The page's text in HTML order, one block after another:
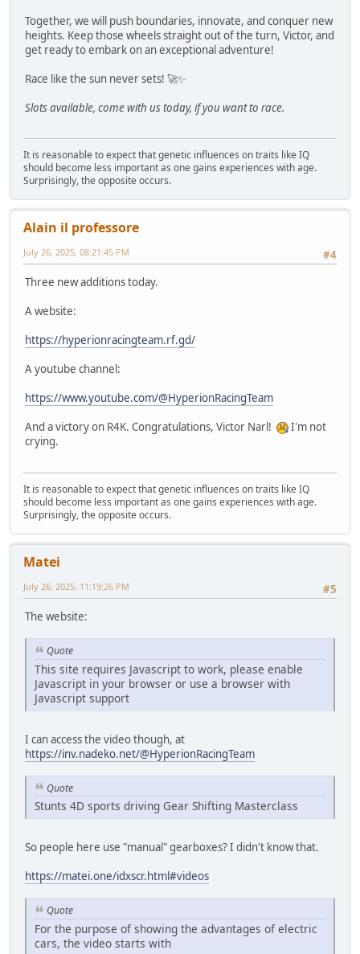
Together, we will push boundaries, innovate, and conquer new
heights. Keep those wheels straight out of the turn, Victor, and
get ready to embark on an exceptional adventure!
Race like the sun never sets! 🚀✨
Slots available, come with us today, if you want to race.
It is reasonable to expect that genetic influences on traits like IQ
should become less important as one gains experiences with age.
Surprisingly, the opposite occurs.
Alain il professore
#4
July 26, 2025, 08:21:45 PM
Three new additions today.
A website:
https://hyperionracingteam.rf.gd/
A youtube channel:
https://www.youtube.com/@HyperionRacingTeam
And a victory on R4K. Congratulations, Victor Narl!
I'm not
crying.
It is reasonable to expect that genetic influences on traits like IQ
should become less important as one gains experiences with age.
Surprisingly, the opposite occurs.
Matei
#5
July 26, 2025, 11:19:26 PM
The website:
Quote
This site requires Javascript to work, please enable
Javascript in your browser or use a browser with
Javascript support
I can access the video though, at
https://inv.nadeko.net/@HyperionRacingTeam
Quote
Stunts 4D sports driving Gear Shifting Masterclass
So people here use "manual" gearboxes? I didn't know that.
https://matei.one/idxscr.html#videos
Quote
For the purpose of showing the advantages of electric
cars, the video starts with